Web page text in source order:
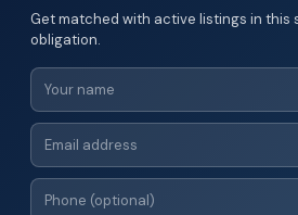
Get matched with active listings in this
obligation.